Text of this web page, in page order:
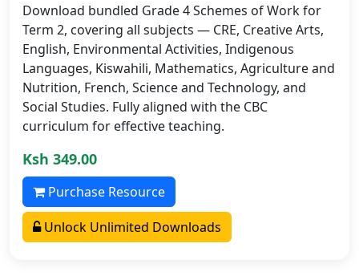
Download bundled Grade 4 Schemes of Work for
Term 2, covering all subjects — CRE, Creative Arts,
English, Environmental Activities, Indigenous
Languages, Kiswahili, Mathematics, Agriculture and
Nutrition, French, Science and Technology, and
Social Studies. Fully aligned with the CBC
curriculum for effective teaching.
Ksh 349.00
Purchase Resource
Unlock Unlimited Downloads